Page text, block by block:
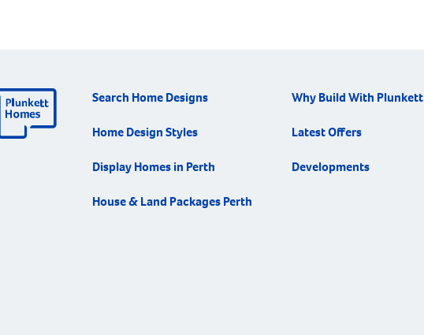
Search Home Designs
Home Design Styles
Display Homes in Perth
House & Land Packages Perth
Why Build With Plunkett
Latest Offers
Developments